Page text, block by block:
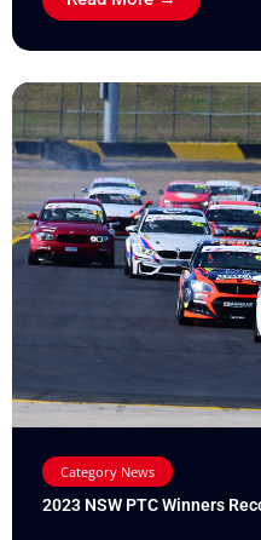
Category News
2023 NSW PTC Winners